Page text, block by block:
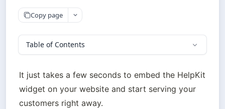
Copy page
Table of Contents
It just takes a few seconds to embed the HelpKit
widget on your website and start serving your
customers right away.